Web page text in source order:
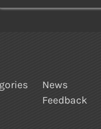
News
Feedback